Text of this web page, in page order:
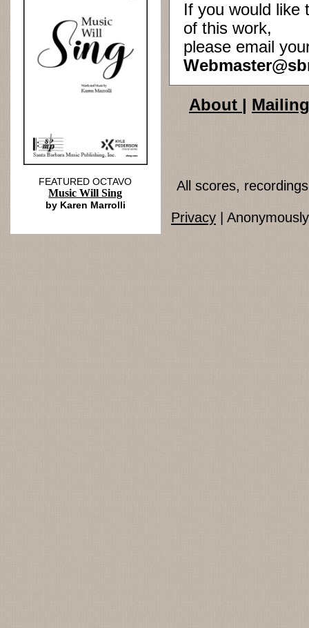
If you would like
of this work,
please email
FEATURED OCTAVO
Music Will Sing
by Karen Marrolli
About |
All scores,
Privacy |